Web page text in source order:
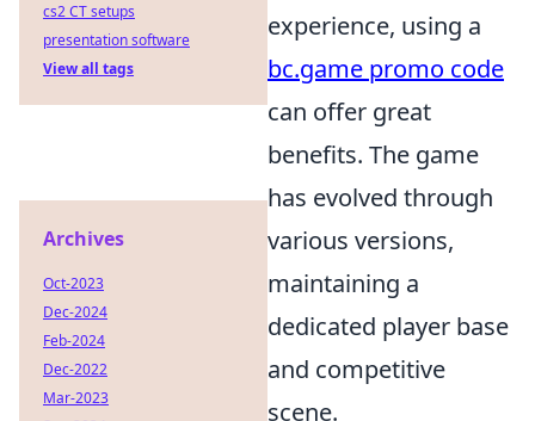
experience, using a
bc.game promo code
can offer great
benefits. The game
has evolved through
various versions,
maintaining a
dedicated player base
and competitive
scene.
cs2 CT setups
presentation software
View all tags
Archives
Oct-2023
Dec-2024
Feb-2024
Dec-2022
Mar-2023